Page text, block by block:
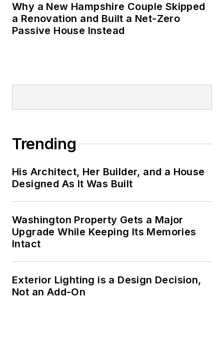
Why a New Hampshire Couple Skipped
a Renovation and Built a Net-Zero
Passive House Instead
Trending
His Architect, Her Builder, and a House
Designed As It Was Built
Washington Property Gets a Major
Upgrade While Keeping Its Memories
Intact
Exterior Lighting is a Design Decision,
Not an Add-On